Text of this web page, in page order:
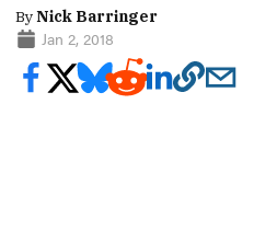
ByNick Barringer
Jan 2, 2018